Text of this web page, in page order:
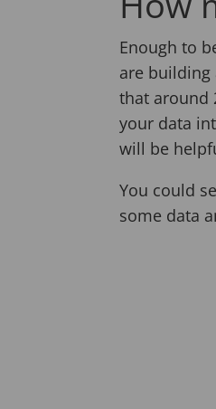
Enough to
are building
that around
your data
will be
You could
some data